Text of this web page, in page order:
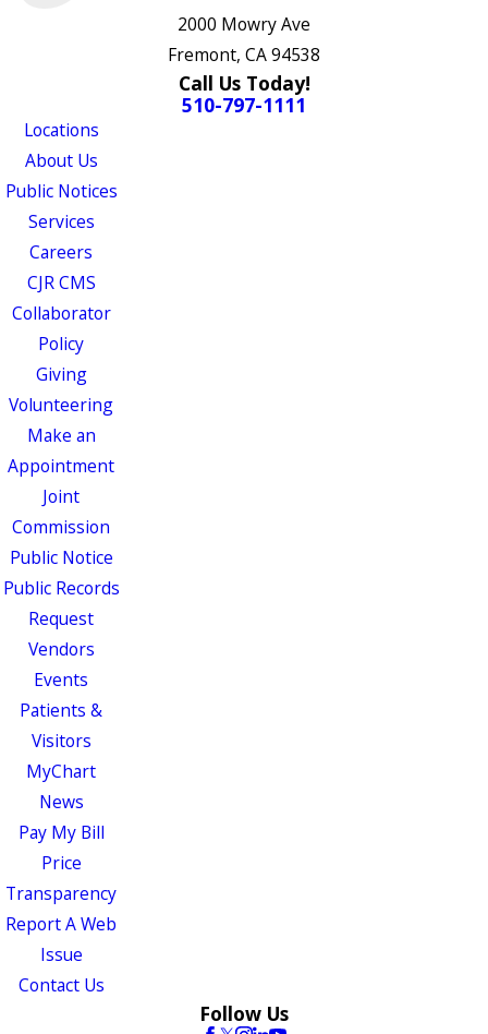
2000 Mowry Ave
Fremont, CA 94538
Call Us Today!
510-797-1111
Locations
About Us
Public Notices
Services
Careers
CJR CMS
Collaborator
Policy
Giving
Volunteering
Make an
Appointment
Joint
Commission
Public Notice
Public Records
Request
Vendors
Events
Patients &
Visitors
MyChart
News
Pay My Bill
Price
Transparency
Report A Web
Issue
Contact Us
Follow Us